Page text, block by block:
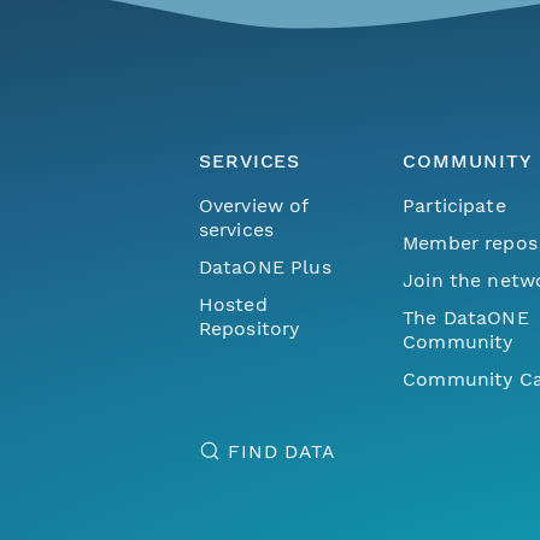
SERVICES
Overview of
services
DataONE Plus
Hosted
Repository
COMMUNITY
Participate
Member repos
Join the
The DataONE
Community
Community
FIND DATA